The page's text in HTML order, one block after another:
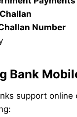
Number
Bank
support online